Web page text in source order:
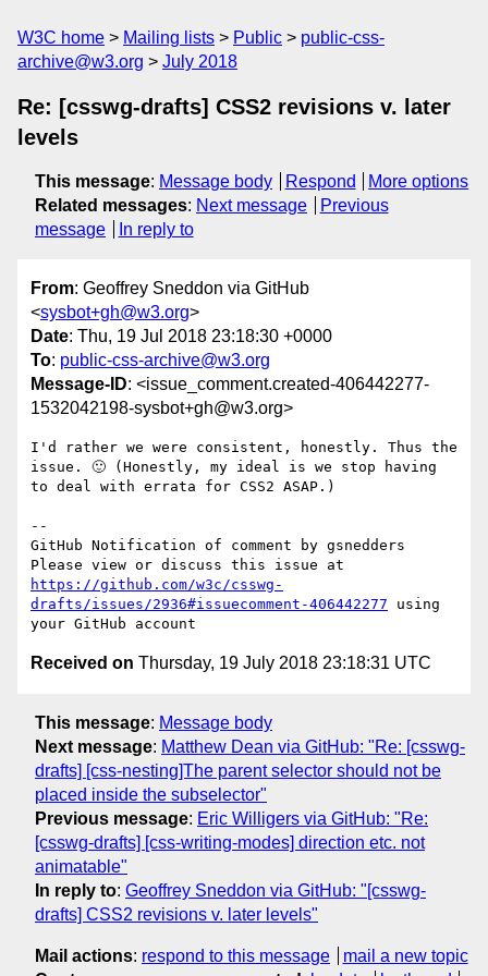
W3C home Mailing lists Public
public-css-
archive@w3.org
July 2018
Re: [csswg-drafts] CSS2 revisions v. later
levels
This message: Message body Respond
More options
Related messages: Next message
Previous
message
In reply to
From: Geoffrey Sneddon via GitHub
<sysbot+gh@w3.org>
Date: Thu, 19 Jul 2018 23:18:30 +0000
To: public-css-archive@w3.org
Message-ID: <issue_comment.created-406442277-
1532042198-sysbot+gh@w3.org>
I'd rather we were consistent, honestly. Thus the
issue. 🙂 (Honestly, my ideal is we stop having
to deal with errata for CSS2 ASAP.)
--
GitHub Notification of comment by gsnedders
https://github.com/w3c/csswg-
drafts/issues/2936#issuecomment-406442277 using
Received on Thursday, 19 July 2018 23:18:31 UTC
This message: Message body
Next message: Matthew Dean via GitHub: "Re: [csswg-
drafts] [css-nesting]The parent selector should not be
placed inside the subselector"
Previous message: Eric Willigers via GitHub: "Re:
[csswg-drafts] [css-writing-modes] direction etc. not
animatable"
In reply to: Geoffrey Sneddon via GitHub: "[csswg-
drafts] CSS2 revisions v. later levels"
Mail actions: respond to this message
mail a new topic